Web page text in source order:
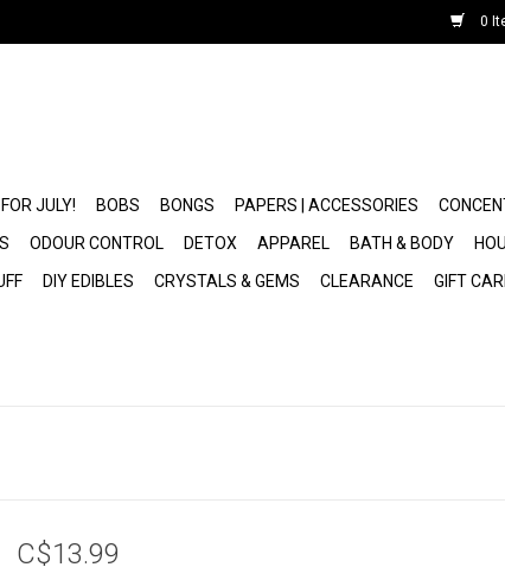
0
JULY! BOBS BONGS PAPERS | ACCESSORIES
ODOUR CONTROL DETOX APPAREL BATH & BODY
DIY EDIBLES CRYSTALS & GEMS CLEARANCE GIFT
C$13.99